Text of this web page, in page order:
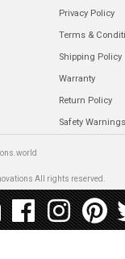
Privacy Policy
Terms &
Shipping Policy
Warranty
Return Policy
Safety Warnings
All rights reserved.
WE ACCEPT